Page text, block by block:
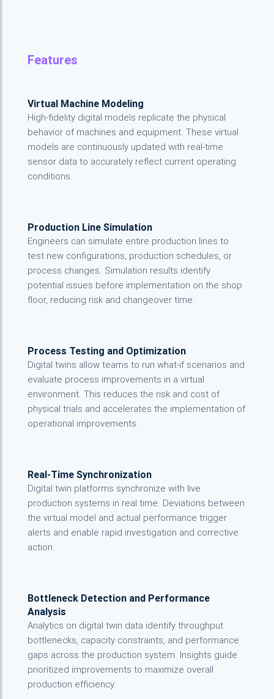
Features
Virtual Machine Modeling
High-fidelity digital models replicate the physical
behavior of machines and equipment. These virtual
models are continuously updated with real-time
sensor data to accurately reflect current operating
conditions.
Production Line Simulation
Engineers can simulate entire production lines to
test new configurations, production schedules, or
process changes. Simulation results identify
potential issues before implementation on the shop
floor, reducing risk and changeover time.
Process Testing and Optimization
Digital twins allow teams to run what-if scenarios and
evaluate process improvements in a virtual
environment. This reduces the risk and cost of
physical trials and accelerates the implementation of
operational improvements.
Real-Time Synchronization
Digital twin platforms synchronize with live
production systems in real time. Deviations between
the virtual model and actual performance trigger
alerts and enable rapid investigation and corrective
action.
Bottleneck Detection and Performance
Analysis
Analytics on digital twin data identify throughput
bottlenecks, capacity constraints, and performance
gaps across the production system. Insights guide
prioritized improvements to maximize overall
production efficiency.